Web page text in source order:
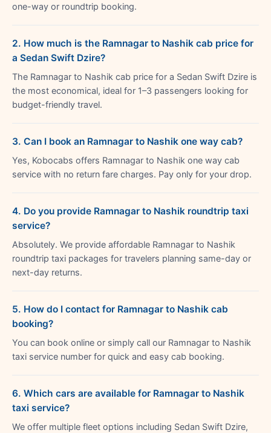
one-way or roundtrip booking.
2. How much is the Ramnagar to Nashik cab price for
a Sedan Swift Dzire?
The Ramnagar to Nashik cab price for a Sedan Swift Dzire is
the most economical, ideal for 1–3 passengers looking for
budget-friendly travel.
3. Can I book an Ramnagar to Nashik one way cab?
Yes, Kobocabs offers Ramnagar to Nashik one way cab
service with no return fare charges. Pay only for your drop.
4. Do you provide Ramnagar to Nashik roundtrip taxi
service?
Absolutely. We provide affordable Ramnagar to Nashik
roundtrip taxi packages for travelers planning same-day or
next-day returns.
5. How do I contact for Ramnagar to Nashik cab
booking?
You can book online or simply call our Ramnagar to Nashik
taxi service number for quick and easy cab booking.
6. Which cars are available for Ramnagar to Nashik
taxi service?
We offer multiple fleet options including Sedan Swift Dzire,